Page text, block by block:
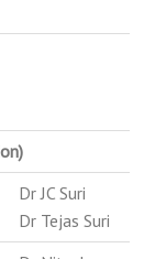
Dr JC Suri
Dr Tejas Suri